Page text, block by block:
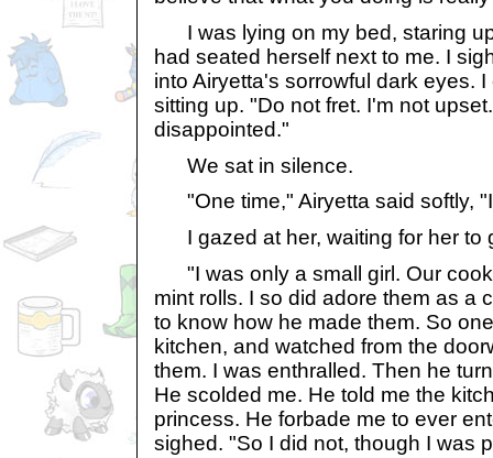
I was lying on my bed, staring
had seated herself next to me. I
into Airyetta's sorrowful dark eyes.
sitting up. "Do not fret. I'm not
disappointed."
We sat in silence.
"One time," Airyetta said softly,
I gazed at her, waiting for her to
"I was only a small girl. Our
mint rolls. I so did adore them as a
to know how he made them. So
kitchen, and watched from the
them. I was enthralled. Then he
He scolded me. He told me the
princess. He forbade me to ever
sighed. "So I did not, though I was